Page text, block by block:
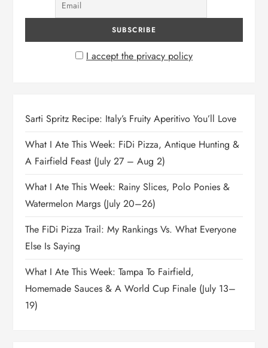
I accept the privacy policy
Sarti Spritz Recipe: Italy’s Fruity Aperitivo You’ll Love
What I Ate This Week: FiDi Pizza, Antique Hunting &
A Fairfield Feast (July 27 – Aug 2)
What I Ate This Week: Rainy Slices, Polo Ponies &
Watermelon Margs (July 20–26)
The FiDi Pizza Trail: My Rankings Vs. What Everyone
Else Is Saying
What I Ate This Week: Tampa To Fairfield,
Homemade Sauces & A World Cup Finale (July 13–
19)